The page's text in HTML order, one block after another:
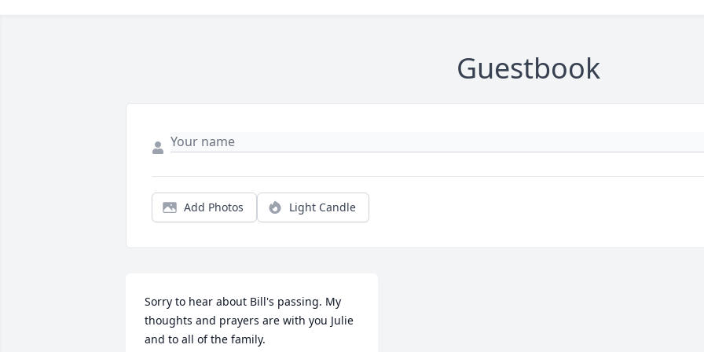
Guestbook
Add Photos Light Candle
Sorry to hear about Bill's passing. My
thoughts and prayers are with you Julie
and to all of the family.